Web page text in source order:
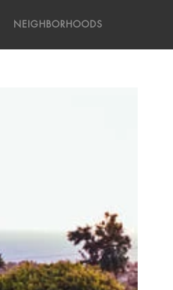
NEIGHBORHOODS